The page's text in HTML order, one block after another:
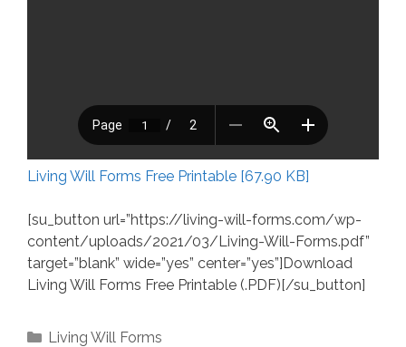
Living Will Forms Free Printable [67.90 KB]
[su_button url=”https://living-will-forms.com/wp-
content/uploads/2021/03/Living-Will-Forms.pdf”
target=”blank” wide=”yes” center=”yes”]Download
Living Will Forms Free Printable (.PDF)[/su_button]
Categories
Living Will Forms